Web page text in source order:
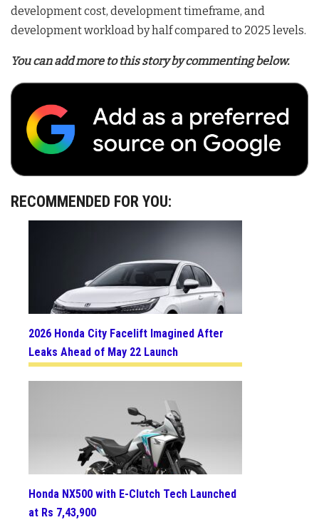
development cost, development timeframe, and
development workload by half compared to 2025 levels.
You can add more to this story by commenting below.
RECOMMENDED FOR YOU:
2026 Honda City Facelift Imagined After
Leaks Ahead of May 22 Launch
Honda NX500 with E-Clutch Tech Launched
at Rs 7,43,900